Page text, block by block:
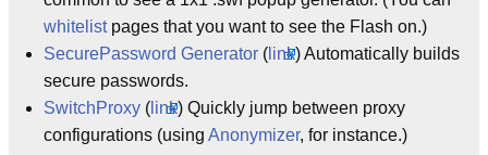
whitelistpages that you want to see the Flash on.)
SecurePassword Generator ( link) Automatically builds
secure passwords.
SwitchProxy ( link) Quickly jump between proxy
configurations (using Anonymizer, for instance.)